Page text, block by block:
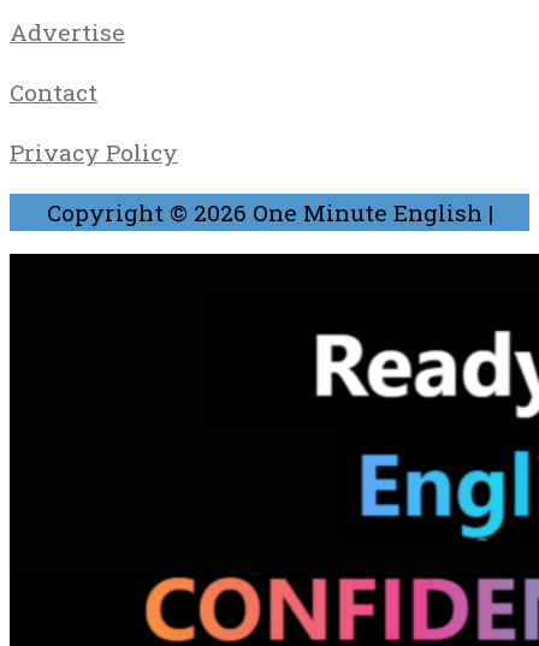
Advertise
Contact
Privacy Policy
Copyright © 2026 One Minute English |